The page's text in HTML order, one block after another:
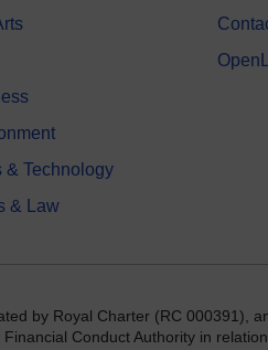
& Technology
& Law
by Royal Charter (RC 000391),
Conduct Authority in